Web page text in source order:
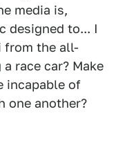
media is,
designed to... I
from the all-
race car? Make
incapable of
one another?